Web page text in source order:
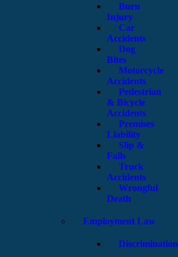
Burn
Injury
Car
Accidents
Dog
Bites
Motorcycle
Accidents
Pedestrian
& Bicycle
Accidents
Premises
Liability
Slip &
Falls
Truck
Accidents
Wrongful
Death
Employment Law
Discrimination